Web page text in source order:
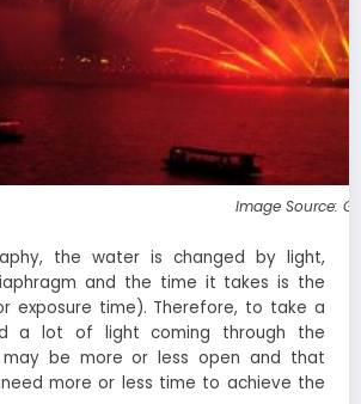
Image Source:
the water is changed by light,
and the time it takes is the
exposure time). Therefore, to take a
a lot of light coming through the
may be more or less open and that
more or less time to achieve the